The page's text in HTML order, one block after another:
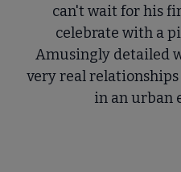
can't wait for his
celebrate with a
Amusingly detailed
very real
in an urban